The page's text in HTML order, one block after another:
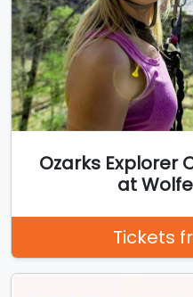
Ozarks Explorer
at
Tickets